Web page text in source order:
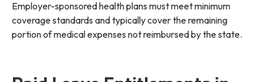
Employer-sponsored health plans must meet minimum
coverage standards and typically cover the remaining
portion of medical expenses not reimbursed by the state.